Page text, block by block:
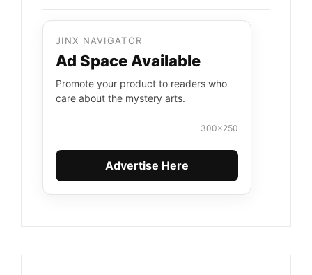
JINX NAVIGATOR
Ad Space Available
Promote your product to readers who
care about the mystery arts.
300×250
Advertise Here